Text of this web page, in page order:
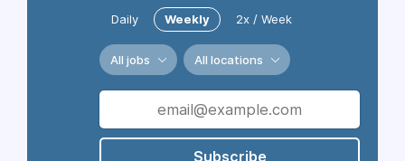
Daily Weekly 2x / Week
All jobs All locations
Subscribe